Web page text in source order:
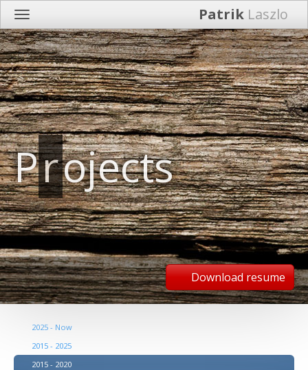
Patrik Laszlo
Projects
Download resume
2025 - Now
2015 - 2025
2015 - 2020